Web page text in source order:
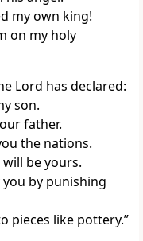
my own king!
on my holy
Lord has declared:
son.
father.
the nations.
be yours.
by punishing
pieces like pottery.”